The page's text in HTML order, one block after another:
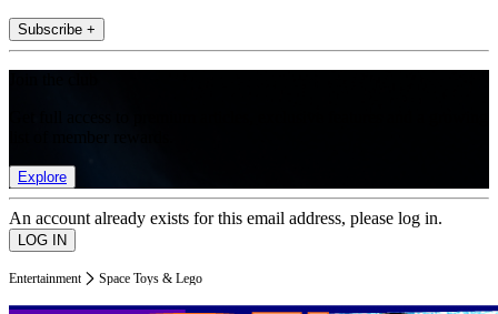
Subscribe +
Explore
An account already exists for this email address, please log in.
Entertainment Space Toys & Lego